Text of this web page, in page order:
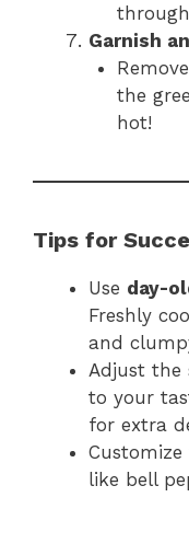
Garnish
the
hot!
Tips for
Use day-
Freshly
and
Adjust the
to your
for extra
like bell